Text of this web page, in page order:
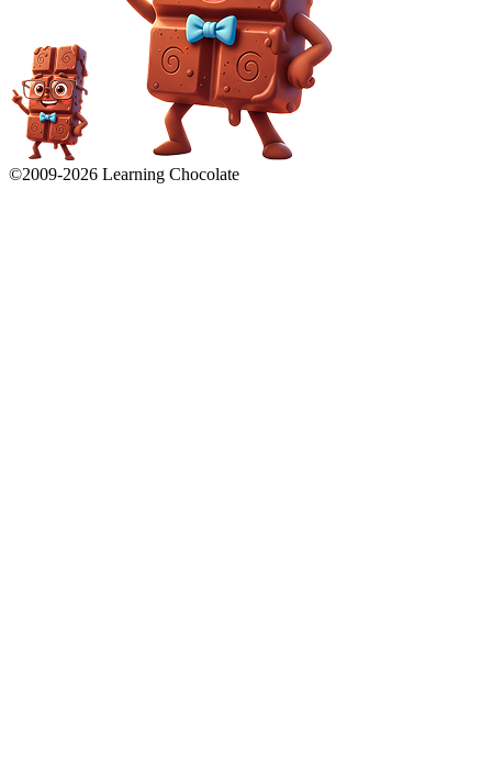
©2009-2026 Learning Chocolate